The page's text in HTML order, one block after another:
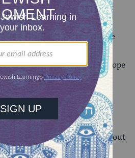
poisonous snakes, spiders
ready to devour
protocols describe the future
terms, announcing the
Jews” who will be “the real Pope
of an international
of London wrote favorably about
were real because of their